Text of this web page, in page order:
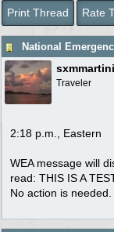
Print Thread Rate
sxmmartini
Traveler
2:18 p.m., Eastern
WEA message will
read: THIS IS A
No action is needed.